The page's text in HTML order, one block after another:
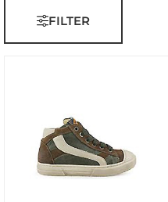
FILTER